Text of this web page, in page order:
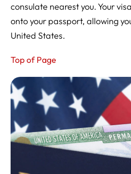
consulate nearest you. Your
onto your passport, allowing
United States.
Top of Page